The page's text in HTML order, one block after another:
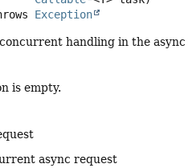
throws
Exception
handling in the
is empty.
async request